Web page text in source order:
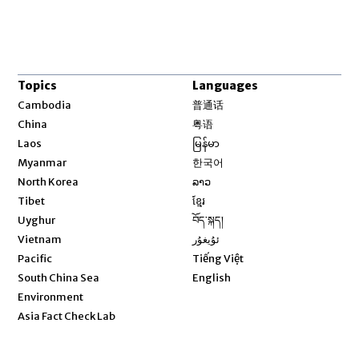
Topics
Cambodia
China
Laos
Myanmar
North Korea
Tibet
Uyghur
Vietnam
Pacific
South China Sea
Environment
Asia Fact Check Lab
Languages
普通话
粤语
မြန်မာ
한국어
ລາວ
ខ្មែរ
བོད་སྐད།
ئۇيغۇر
Tiếng Việt
English